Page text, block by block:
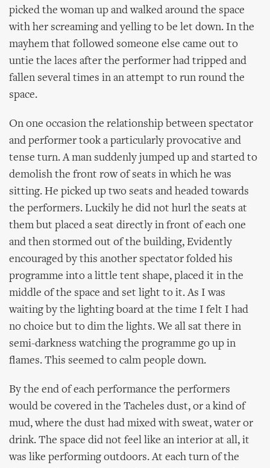
picked the woman up and walked around the space
with her screaming and yelling to be let down. In the
mayhem that followed someone else came out to
untie the laces after the performer had tripped and
fallen several times in an attempt to run round the
space.
On one occasion the relationship between spectator
and performer took a particularly provocative and
tense turn. A man suddenly jumped up and started to
demolish the front row of seats in which he was
sitting. He picked up two seats and headed towards
the performers. Luckily he did not hurl the seats at
them but placed a seat directly in front of each one
and then stormed out of the building, Evidently
encouraged by this another spectator folded his
programme into a little tent shape, placed it in the
middle of the space and set light to it. As I was
waiting by the lighting board at the time I felt I had
no choice but to dim the lights. We all sat there in
semi-darkness watching the programme go up in
flames. This seemed to calm people down.
By the end of each performance the performers
would be covered in the Tacheles dust, or a kind of
mud, where the dust had mixed with sweat, water or
drink. The space did not feel like an interior at all, it
was like performing outdoors. At each turn of the